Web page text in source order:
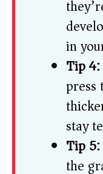
in
Tip 4:
press
stay
Tip 5:
the